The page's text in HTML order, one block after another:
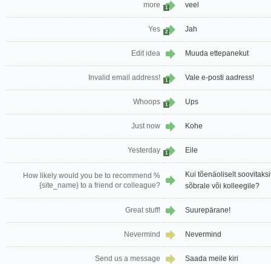
more 1 veel
Yes 2 Jah
Edit idea Muuda ettepanekut
Invalid email address! 1 Vale e-posti aadress!
Whoops 1 Ups
Just now Kohe
Yesterday 1 Eile
How likely would you be to recommend %
{site_name} to a friend or colleague?
Kui tõenäoliselt
sõbrale või kolleegile?
Great stuff! Suurepärane!
Nevermind Nevermind
Send us a message Saada meile kiri